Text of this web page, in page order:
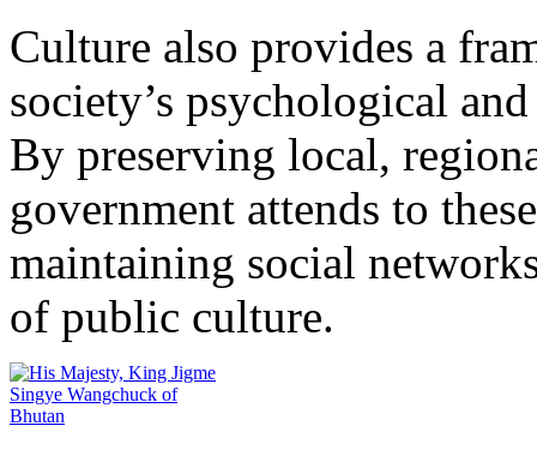
Culture also provides a
society’s psychological
By preserving local,
government attends to
maintaining social
of public culture.